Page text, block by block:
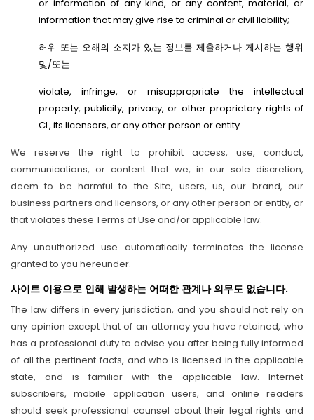
or information of any kind, or any content, material, or
information that may give rise to criminal or civil liability;
허위 또는 오해의 소지가 있는 정보를 제출하거나 게시하는 행위
및/또는
violate, infringe, or misappropriate the intellectual
property, publicity, privacy, or other proprietary rights of
CL, its licensors, or any other person or entity.
We reserve the right to prohibit access, use, conduct,
communications, or content that we, in our sole discretion,
deem to be harmful to the Site, users, us, our brand, our
business partners and licensors, or any other person or entity, or
that violates these Terms of Use and/or applicable law.
Any unauthorized use automatically terminates the license
granted to you hereunder.
사이트 이용으로 인해 발생하는 어떠한 관계나 의무도 없습니다.
The law differs in every jurisdiction, and you should not rely on
any opinion except that of an attorney you have retained, who
has a professional duty to advise you after being fully informed
of all the pertinent facts, and who is licensed in the applicable
state, and is familiar with the applicable law. Internet
subscribers, mobile application users, and online readers
should seek professional counsel about their legal rights and